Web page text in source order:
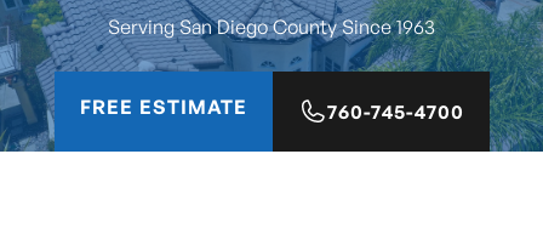
Serving San Diego County Since 1963
FREE ESTIMATE 760-745-4700